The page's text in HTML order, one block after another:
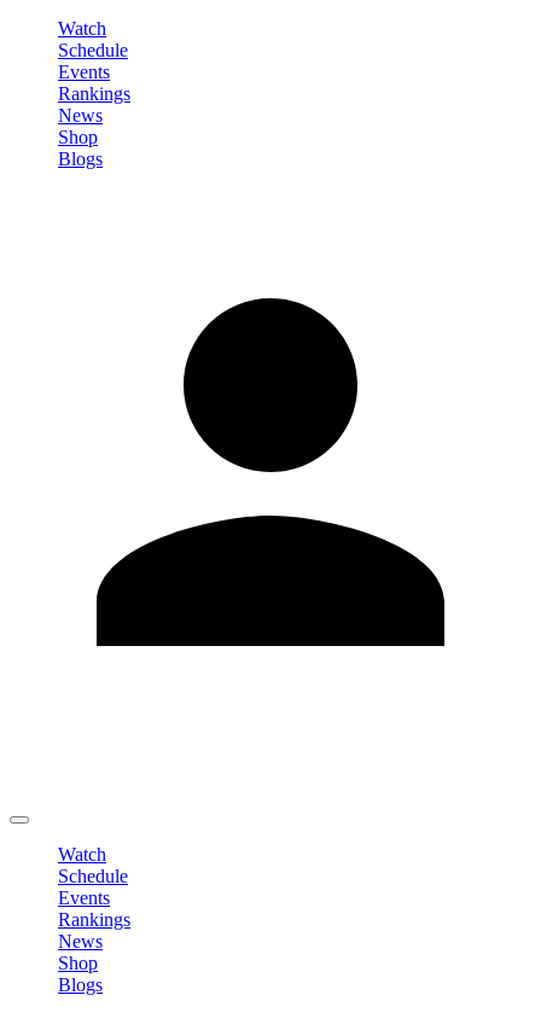
Watch
Schedule
Events
Rankings
News
Shop
Blogs
Watch
Schedule
Events
Rankings
News
Shop
Blogs